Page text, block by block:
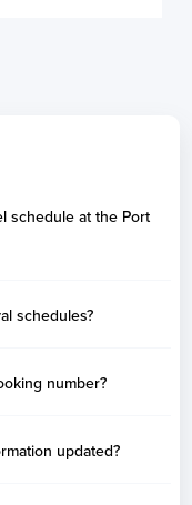
schedule at the Port
schedules?
number?
updated?